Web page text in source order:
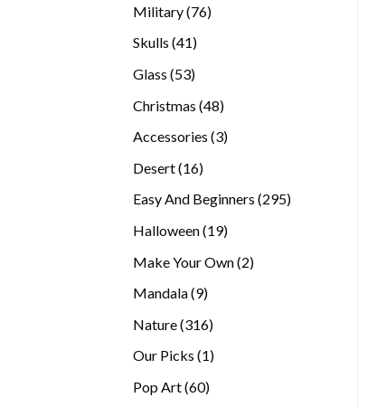
Military 7676
Skulls 4141
Glass 5353
Christmas 4848
Accessories 33
Desert 1616
Easy And Beginners 295295
Halloween 1919
Make Your Own 22
Mandala 99
Nature 316316
Our Picks 11
Pop Art 6060